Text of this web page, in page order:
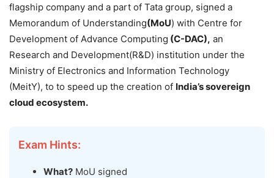
flagship company and a part of Tata group, signed a
Memorandum of Understanding(MoU) with Centre for
Development of Advance Computing (C-DAC), an
Research and Development(R&D) institution under the
Ministry of Electronics and Information Technology
(MeitY), to to speed up the creation of India’ssovereign
cloud ecosystem.
Exam Hints:
What? MoU signed